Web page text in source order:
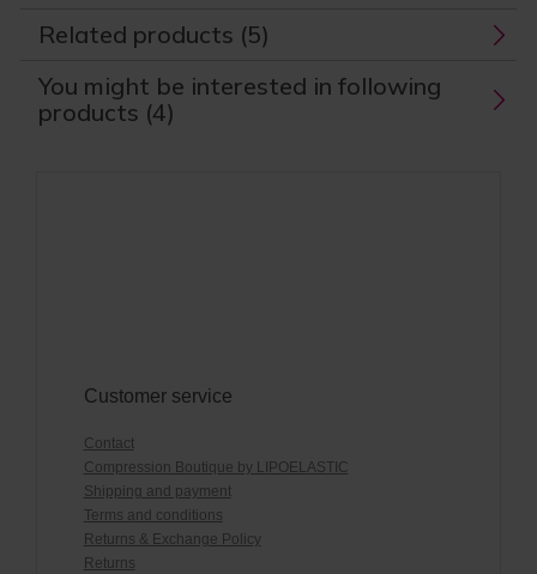
Related products (5)
You might be interested in following
products (4)
Customer service
Contact
Compression Boutique by LIPOELASTIC
Shipping and payment
Terms and conditions
Returns & Exchange Policy
Returns